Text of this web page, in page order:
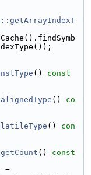
()
()
co
()
con
()
=